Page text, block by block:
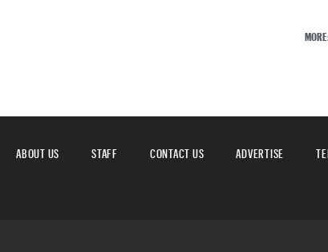
ABOUT US STAFF CONTACT US ADVERTISE